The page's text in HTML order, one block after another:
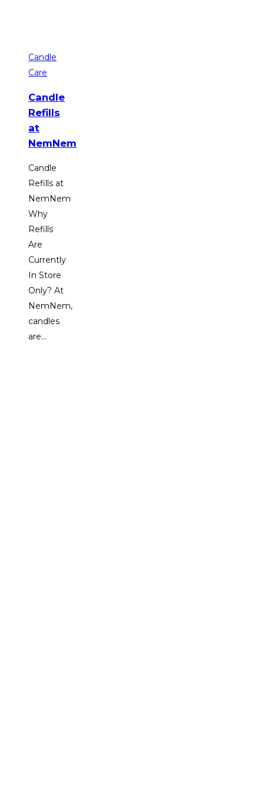
Candle
Care
Candle
Refills
at
NemNem
Candle
Refills at
NemNem
Why
Refills
Are
Currently
In Store
Only? At
NemNem,
candles
are…